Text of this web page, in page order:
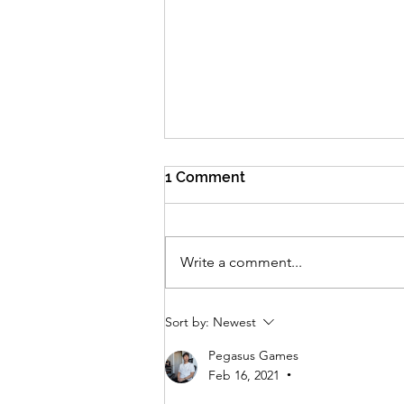
How do the DOALG team
review games? A quick
explainer
1 Comment
Write a comment...
Sort by: Newest
Pegasus Games
Feb 16, 2021
•